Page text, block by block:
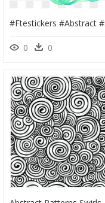
0 0